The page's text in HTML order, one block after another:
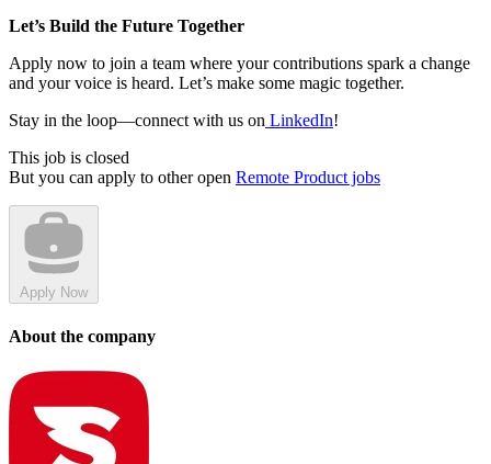
Let’s Build the Future Together
Apply now to join a team where your contributions spark a change
and your voice is heard. Let’s make some magic together.
Stay in the loop—connect with us on LinkedIn!
This job is closed
But you can apply to other open Remote Product jobs
Apply Now
About the company